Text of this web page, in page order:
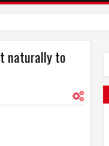
naturally to